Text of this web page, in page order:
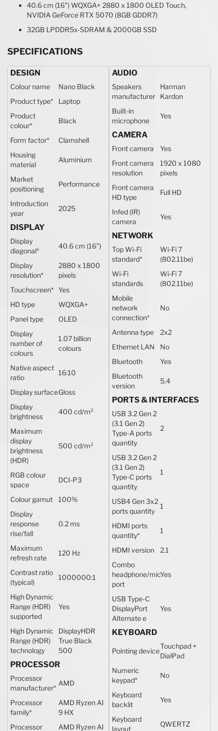
40.6 cm (16") WQXGA+ 2880 x 1800 OLED Touch,
NVIDIA GeForce RTX 5070 (8GB GDDR7)
32GB LPDDR5x-SDRAM & 2000GB SSD
SPECIFICATIONS
DESIGN
Colour name
Nano Black
Product type*
Laptop
Product
colour*
Black
Form factor*
Clamshell
Housing
material
Aluminium
Market
positioning
Performance
Introduction
year
2025
DISPLAY
Display
diagonal*
40.6 cm (16")
Display
resolution*
2880 x 1800
pixels
Touchscreen* Yes
HD type
WQXGA+
Panel type
OLED
Display
number of
colours
1.07 billion
colours
Native aspect
ratio
16:10
Display surfaceGloss
Display
brightness
400 cd/m²
Maximum
display
brightness
(HDR)
500 cd/m²
RGB colour
space
DCI-P3
Colour gamut
100%
Display
response
rise/fall
0.2 ms
Maximum
refresh rate
120 Hz
Contrast ratio
(typical)
1000000:1
High Dynamic
Range (HDR)
supported
Yes
High Dynamic
Range (HDR)
technology
DisplayHDR
True Black
500
PROCESSOR
Processor
manufacturer*
AMD
Processor
family*
AMD Ryzen AI
9 HX
Processor
AMD Ryzen AI
AUDIO
Speakers
manufacturer
Harman
Kardon
Built-in
microphone
Yes
CAMERA
Front camera
Yes
Front camera
resolution
1920 x 1080
pixels
Front camera
HD type
Full HD
Infed (IR)
camera
Yes
NETWORK
Top Wi-Fi
standard*
Wi-Fi 7
(802.11be)
Wi-Fi
standards
Wi-Fi 7
(802.11be)
Mobile
network
connection*
No
Antenna type
2x2
Ethernet LAN
No
Bluetooth
Yes
Bluetooth
version
5.4
PORTS & INTERFACES
USB 3.2 Gen 2
(3.1 Gen 2)
Type-A ports
quantity
2
USB 3.2 Gen 2
(3.1 Gen 2)
Type-C ports
quantity
1
USB4 Gen 3x2
ports quantity
1
HDMI ports
quantity*
1
HDMI version
2.1
Combo
headphone/mic
port
Yes
USB Type-C
DisplayPort
Alternate e
Yes
KEYBOARD
Pointing device
Touchpad +
DialPad
Numeric
keypad*
No
Keyboard
backlit
Yes
Keyboard
layout
QWERTZ